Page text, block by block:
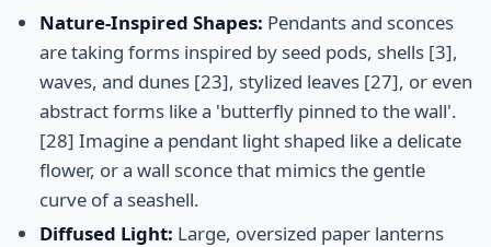
Nature-Inspired Shapes: Pendants and sconces
are taking forms inspired by seed pods, shells [3],
waves, and dunes [23], stylized leaves [27], or even
abstract forms like a 'butterfly pinned to the wall'.
[28] Imagine a pendant light shaped like a delicate
flower, or a wall sconce that mimics the gentle
curve of a seashell.
Diffused Light: Large, oversized paper lanterns